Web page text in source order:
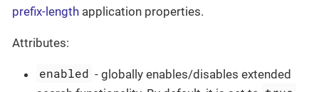
prefix-length application properties.
Attributes:
enabled - globally enables/disables extended